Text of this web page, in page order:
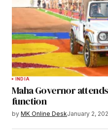
INDIA
Maha Governor
function
by MK Online DeskJanuary 2,